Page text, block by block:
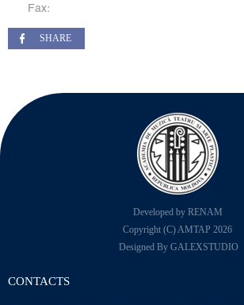
Fax:
SHARE
Developed by RENAM
Copyright (C) AMTAP 2026
Designed By GALEXSTUDIO
CONTACTS